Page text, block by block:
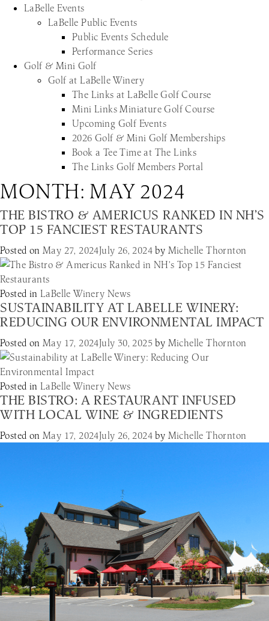
LaBelle Events
LaBelle Public Events
Public Events Schedule
Performance Series
Golf & Mini Golf
Golf at LaBelle Winery
The Links at LaBelle Golf Course
Mini Links Miniature Golf Course
Upcoming Golf Events
2026 Golf & Mini Golf Memberships
Book a Tee Time at The Links
The Links Golf Members Portal
MONTH: MAY 2024
THE BISTRO & AMERICUS RANKED IN NH’S
TOP 15 FANCIEST RESTAURANTS
Posted onMay 27, 2024July 26, 2024 by Michelle Thornton
Posted inLaBelle Winery News
SUSTAINABILITY AT LABELLE WINERY:
REDUCING OUR ENVIRONMENTAL IMPACT
Posted onMay 17, 2024July 30, 2025 by Michelle Thornton
Posted inLaBelle Winery News
THE BISTRO: A RESTAURANT INFUSED
WITH LOCAL WINE & INGREDIENTS
Posted onMay 17, 2024July 26, 2024 by Michelle Thornton